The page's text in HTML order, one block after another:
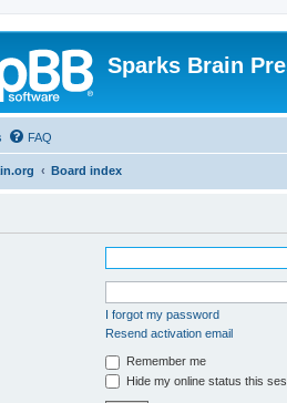
Sparks Brain
FAQ
Board index
I forgot my password
Resend activation email
Remember me
Hide my online status this